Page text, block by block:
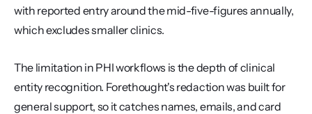
with reported entry around the mid-five-figures annually,
which excludes smaller clinics.
The limitation in PHI workflows is the depth of clinical
entity recognition. Forethought's redaction was built for
general support, so it catches names, emails, and card